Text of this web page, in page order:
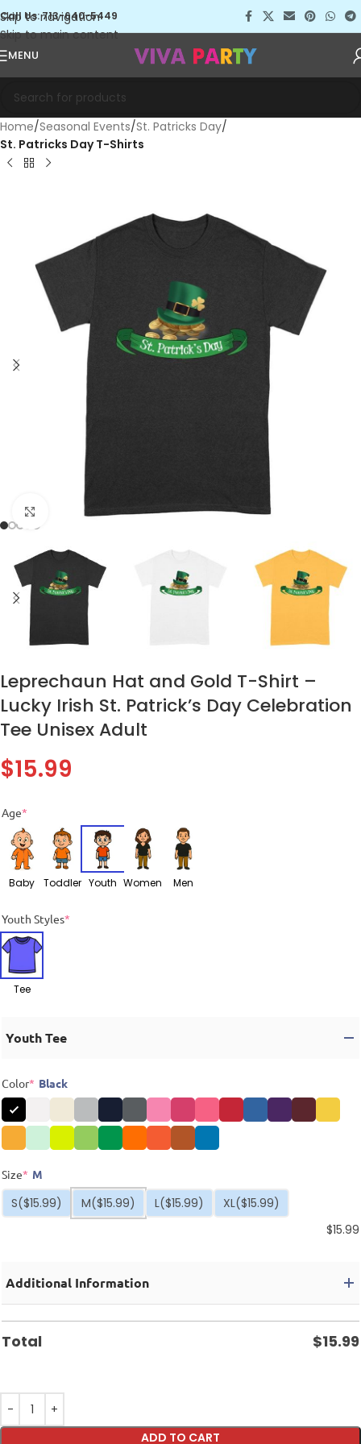
Skip to navigation
Skip to main content
Call Us: 713-640-5449
MENU
Home Seasonal Events St. Patricks Day
St. Patricks Day T-Shirts
Click to enlarge
Leprechaun Hat and Gold T-Shirt –
Lucky Irish St. Patrick’s Day Celebration
Tee Unisex Adult
$15.99
Age*
Baby Toddler Youth Women Men
Youth Styles*
Tee
Youth Tee
Color* Black
Size* M
S($15.99) M($15.99) L($15.99) XL($15.99)
$15.99
Additional Information
Total $15.99
ADD TO CART